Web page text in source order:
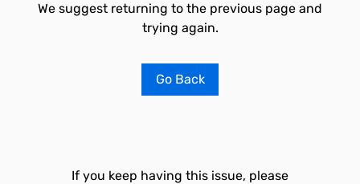
We suggest returning to the previous page and
trying again.
Go Back
If you keep having this issue, please